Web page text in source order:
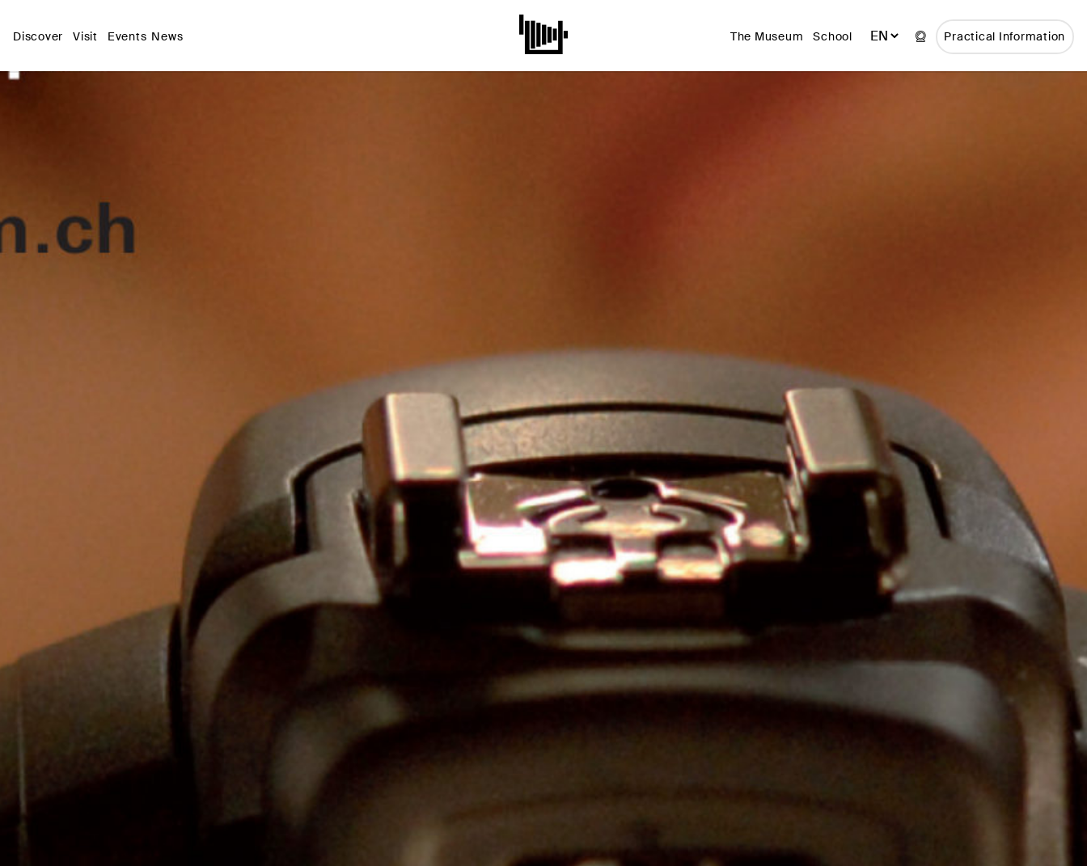
Discover Visit Events News The Museum School Practical Information